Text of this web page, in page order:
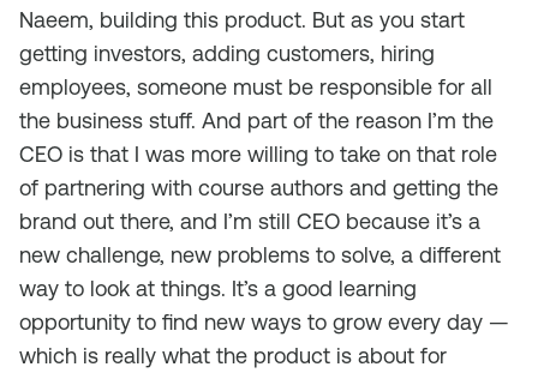
Naeem, building this product. But as you start
getting investors, adding customers, hiring
employees, someone must be responsible for all
the business stuff. And part of the reason I’m the
CEO is that I was more willing to take on that role
of partnering with course authors and getting the
brand out there, and I’m still CEO because it’s a
new challenge, new problems to solve, a different
way to look at things. It’s a good learning
opportunity to find new ways to grow every day —
which is really what the product is about for